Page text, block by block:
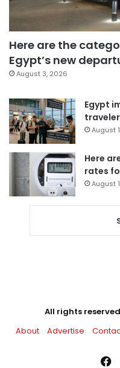
Here are the
Egypt’s new
August 3, 2026
Egypt
August
Here
rates
August
All rights
About
Advertise